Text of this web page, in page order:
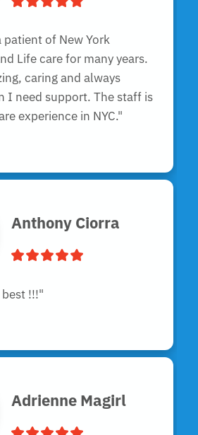
patient of New York
Life care for many years.
caring and always
I need support. The staff is
experience in NYC."
Anthony Ciorra
best !!!"
Adrienne Magirl